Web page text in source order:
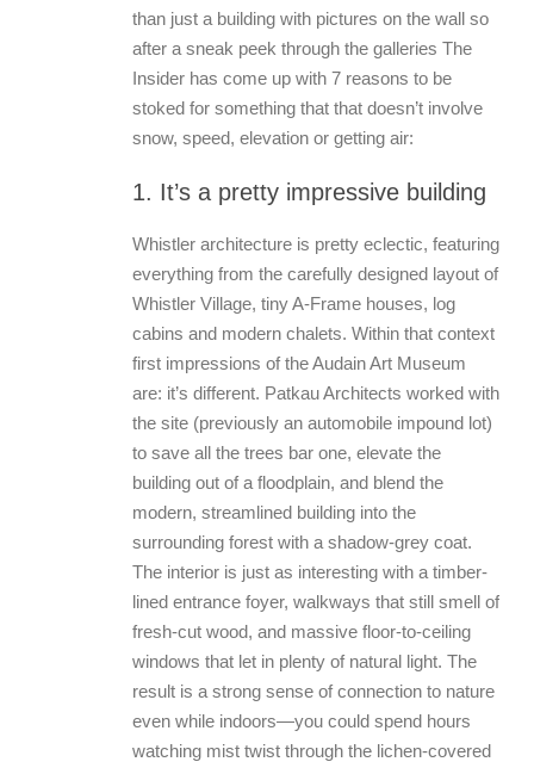
than just a building with pictures on the wall so
after a sneak peek through the galleries The
Insider has come up with 7 reasons to be
stoked for something that that doesn’t involve
snow, speed, elevation or getting air:
1. It’s a pretty impressive building
Whistler architecture is pretty eclectic, featuring
everything from the carefully designed layout of
Whistler Village, tiny A-Frame houses, log
cabins and modern chalets. Within that context
first impressions of the Audain Art Museum
are: it’s different. Patkau Architects worked with
the site (previously an automobile impound lot)
to save all the trees bar one, elevate the
building out of a floodplain, and blend the
modern, streamlined building into the
surrounding forest with a shadow-grey coat.
The interior is just as interesting with a timber-
lined entrance foyer, walkways that still smell of
fresh-cut wood, and massive floor-to-ceiling
windows that let in plenty of natural light. The
result is a strong sense of connection to nature
even while indoors—you could spend hours
watching mist twist through the lichen-covered